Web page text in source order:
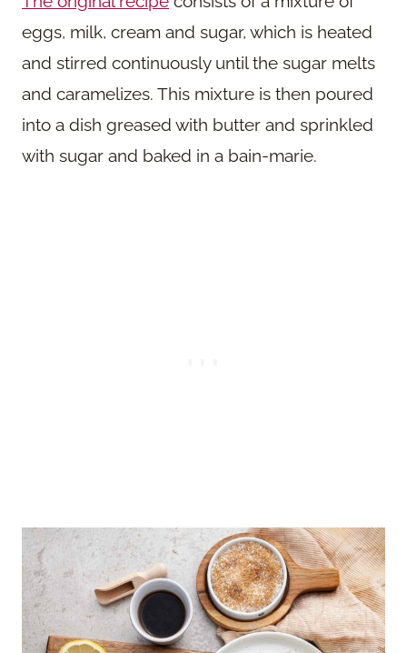
eggs, milk, cream and sugar, which is heated
and stirred continuously until the sugar melts
and caramelizes. This mixture is then poured
into a dish greased with butter and sprinkled
with sugar and baked in a bain-marie.